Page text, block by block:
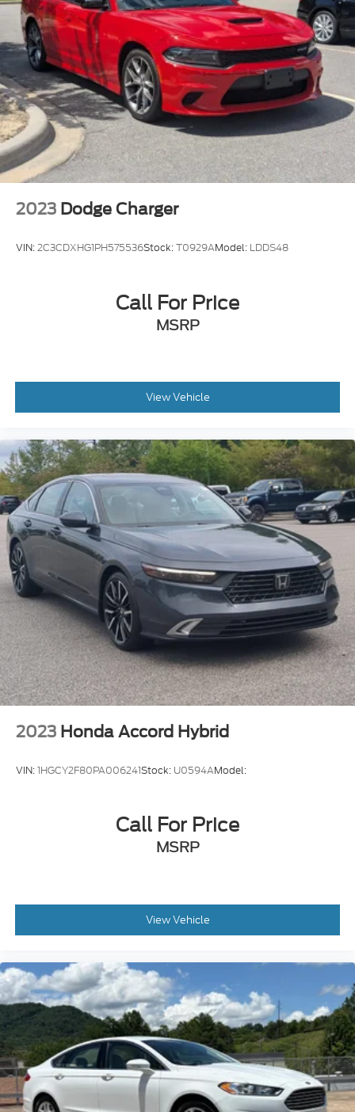
both professional demands and weekend
enjoyment. The four-wheel disc brakes with ABS
provide reliable stopping power, while rain-sensing
wipers and fully automatic headlights adapt to
driving conditions without requiring your attention.
We invite you to schedule a time to sit behind the
wheel and feel the balance this vehicle offers
between performance, comfort, and everyday
practicality.
2023 Dodge Charger
VIN:2C3CDXHG1PH575536Stock:T0929AModel: LDDS48
Call For Price
MSRP
View Vehicle
2023 Honda Accord Hybrid
VIN:1HGCY2F80PA006241Stock: U0594AModel:
Call For Price
MSRP
View Vehicle